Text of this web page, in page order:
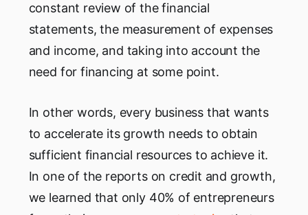
constant review of the financial
statements, the measurement of expenses
and income, and taking into account the
need for financing at some point.
In other words, every business that wants
to accelerate its growth needs to obtain
sufficient financial resources to achieve it.
In one of the reports on credit and growth,
we learned that only 40% of entrepreneurs